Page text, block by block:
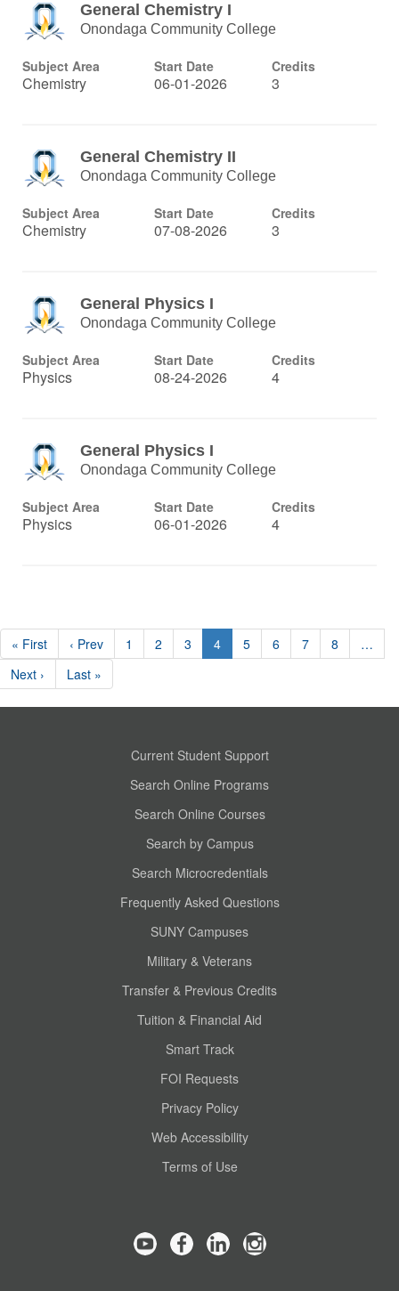
General Chemistry I
Onondaga Community College
Subject Area
Chemistry
Start Date
06-01-2026
Credits
3
General Chemistry II
Onondaga Community College
Subject Area
Chemistry
Start Date
07-08-2026
Credits
3
General Physics I
Onondaga Community College
Subject Area
Physics
Start Date
08-24-2026
Credits
4
General Physics I
Onondaga Community College
Subject Area
Physics
Start Date
06-01-2026
Credits
4
« First ‹ Prev 1 2 3 4 5 6 7 8
…
Next ›
Last »
Current Student Support
Search Online Programs
Search Online Courses
Search by Campus
Search Microcredentials
Frequently Asked Questions
SUNY Campuses
Military & Veterans
Transfer & Previous Credits
Tuition & Financial Aid
Smart Track
FOI Requests
Privacy Policy
Web Accessibility
Terms of Use